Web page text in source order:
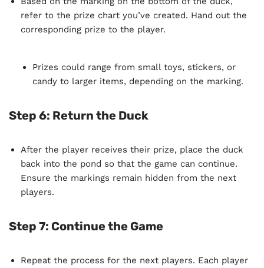
refer to the prize chart you’ve created. Hand out the
corresponding prize to the player.
Prizes could range from small toys, stickers, or
candy to larger items, depending on the marking.
Step 6: Return the Duck
After the player receives their prize, place the duck
back into the pond so that the game can continue.
Ensure the markings remain hidden from the next
players.
Step 7: Continue the Game
Repeat the process for the next players. Each player